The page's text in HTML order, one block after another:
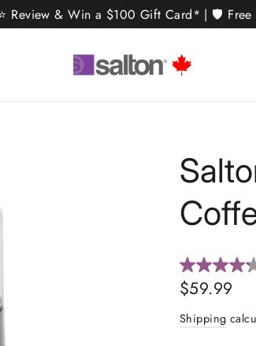
Review & Win a $100 Gift Card* | 🛡️ Free
Regular
$59.99
Shipping